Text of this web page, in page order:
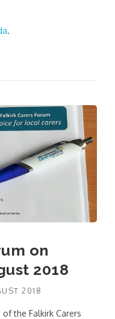
.
on
2018
2018
the Falkirk Carers